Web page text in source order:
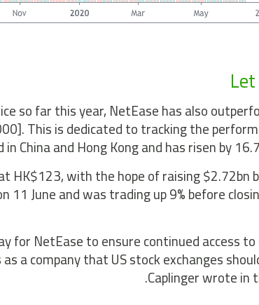
so far this year, NetEase has also
This is dedicated to tracking the
in China and Hong Kong and has risen by
HK$123, with the hope of raising $2.72bn
11 June and was trading up 9% before
for NetEase to ensure continued access
a company that US stock exchanges
Caplinger wrote in